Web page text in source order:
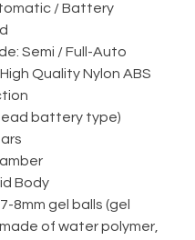
/ Battery
Semi / Full-Auto
Quality Nylon ABS
battery type)
Body
8mm gel balls (gel
of water polymer,